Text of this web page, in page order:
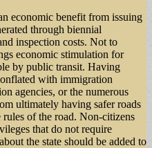
economic benefit from issuing
through biennial
inspection costs. Not to
economic stimulation for
by public transit. Having
with immigration
agencies, or the numerous
ultimately having safer roads
of the road. Non-citizens
that do not require
the state should be added to